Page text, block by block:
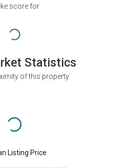
score for
Statistics
of this property
Listing Price